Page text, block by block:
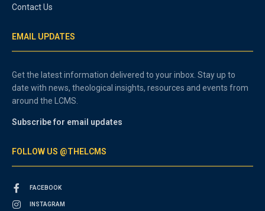
Contact Us
EMAIL UPDATES
Get the latest information delivered to your inbox. Stay up to
date with news, theological insights, resources and events from
around the LCMS.
Subscribe for email updates
FOLLOW US @THELCMS
FACEBOOK
INSTAGRAM